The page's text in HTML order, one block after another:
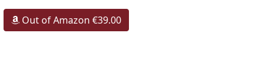
Out of Amazon €39.00